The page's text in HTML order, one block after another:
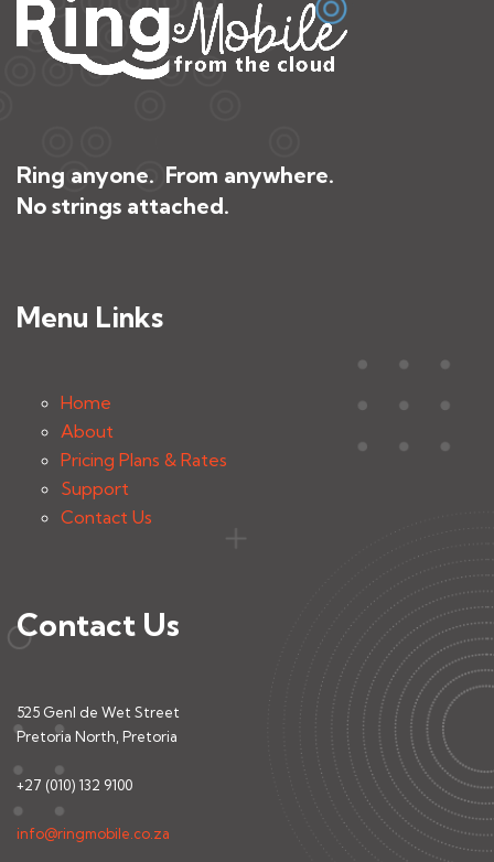
Ring anyone. From anywhere.
No strings attached.
Menu Links
Home
About
Pricing Plans & Rates
Support
Contact Us
Contact Us
525 Genl de Wet Street
Pretoria North, Pretoria
+27 (010) 132 9100
info@ringmobile.co.za